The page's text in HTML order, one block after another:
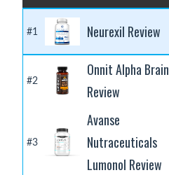
#1 Neurexil Review
#2
Onnit Alpha Brain
Review
#3
Avanse
Nutraceuticals
Lumonol Review